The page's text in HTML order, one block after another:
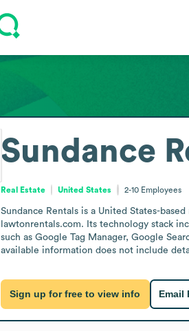
Sundance
Real Estate United States 2-10 Employees
Sundance Rentals is a United States-
lawtonrentals.com. Its technology stack
such as Google Tag Manager, Google
available information does not include
Sign up for free to view info Email